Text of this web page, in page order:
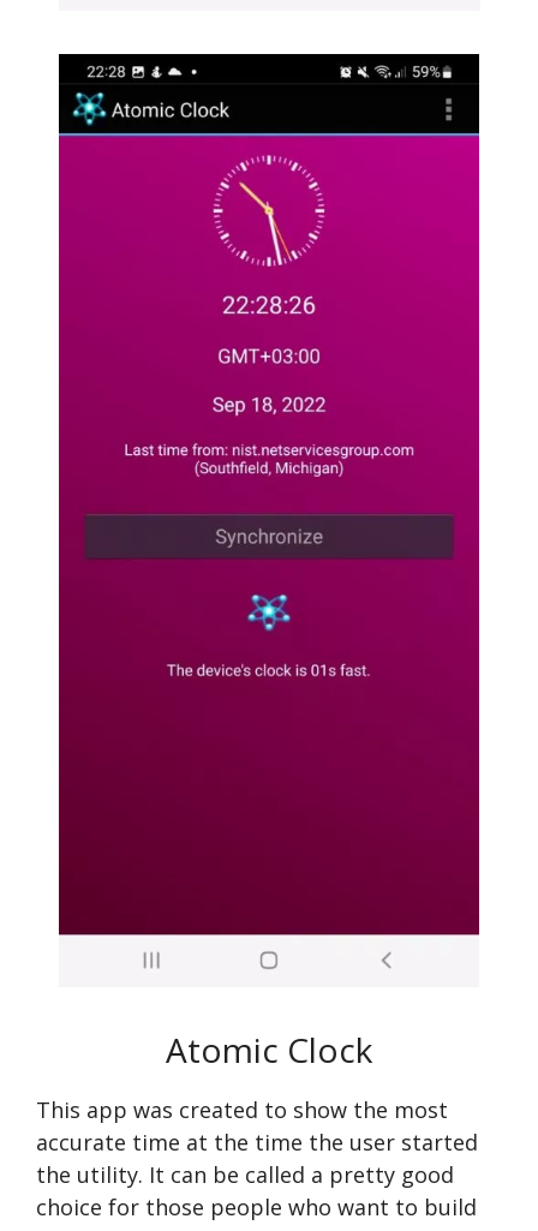
Atomic Clock
This app was created to show the most
accurate time at the time the user started
the utility. It can be called a pretty good
choice for those people who want to build